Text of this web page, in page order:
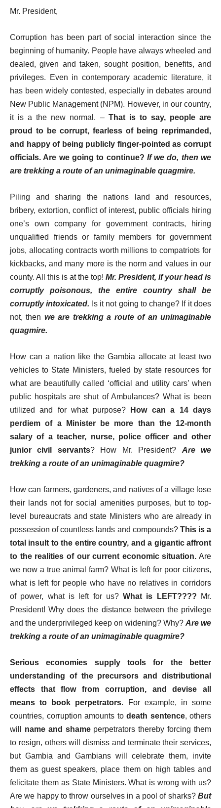
Mr. President,
Corruption has been part of social interaction since the
beginning of humanity. People have always wheeled and
dealed, given and taken, sought position, benefits, and
privileges. Even in contemporary academic literature, it
has been widely contested, especially in debates around
New Public Management (NPM). However, in our country,
it is a the new normal. – That is to say, people are
proud to be corrupt, fearless of being reprimanded,
and happy of being publicly finger-pointed as corrupt
officials. Are we going to continue? If we do, then we
are trekking a route of an unimaginable quagmire.
Piling and sharing the nations land and resources,
bribery, extortion, conflict of interest, public officials hiring
one’s own company for government contracts, hiring
unqualified friends or family members for government
jobs, allocating contracts worth millions to compatriots for
kickbacks, and many more is the norm and values in our
county. All this is at the top! Mr. President, if your head is
corruptly poisonous, the entire country shall be
corruptly intoxicated. Is it not going to change? If it does
not, then we are trekking a route of an unimaginable
quagmire.
How can a nation like the Gambia allocate at least two
vehicles to State Ministers, fueled by state resources for
what are beautifully called ‘official and utility cars’ when
public hospitals are shut of Ambulances? What is been
utilized and for what purpose?How can a 14 days
perdiem of a Minister be more than the 12-month
salary of a teacher, nurse, police officer and other
junior civil servants? How Mr. President? Are we
trekking a route of an unimaginable quagmire?
How can farmers, gardeners, and natives of a village lose
their lands not for social amenities purposes, but to top-
level bureaucrats and state Ministers who are already in
possession of countless lands and compounds? This is a
total insult to the entire country, and a gigantic affront
to the realities of our current economic situation. Are
we now a true animal farm? What is left for poor citizens,
what is left for people who have no relatives in corridors
of power, what is left for us?What is LEFT???? Mr.
President! Why does the distance between the privilege
and the underprivileged keep on widening? Why? Are we
trekking a route of an unimaginable quagmire?
Serious economies supply tools for the better
understanding of the precursors and distributional
effects that flow from corruption, and devise all
means to book perpetrators. For example, in some
countries, corruption amounts to death sentence, others
will name and shameperpetrators thereby forcing them
to resign, others will dismiss and terminate their services,
but Gambia and Gambians will celebrate them, invite
them as guest speakers, place them on high tables and
felicitate them as State Ministers. What is wrong with us?
Are we happy to throw ourselves in a pool of sharks? But